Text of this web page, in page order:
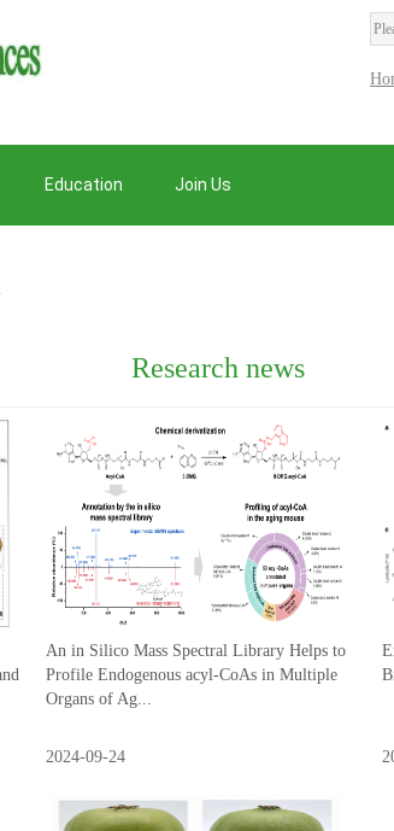
Education Join Us
Research news
An in Silico Mass Spectral Library Helps to
Profile Endogenous acyl-CoAs in Multiple
Organs of Ag...
2024-09-24